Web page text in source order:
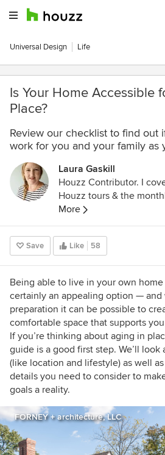
Universal Design Life
Is Your Home Accessible
Place?
Review our checklist to find out
work for you and your family as
Laura Gaskill
Houzz Contributor. I
Houzz tours & the
checklist. My favorite
around the emotional
savoring life's simple
course + discount for
https://
houzzers
More
Save Like 58
Being able to live in your own
certainly an appealing option —
preparation it can be possible to
comfortable space that supports
If you’re thinking about aging in
guide is a good first step. We’ll
(like location and lifestyle) as well
details you need to consider to
goals a reality.
FORNEY + architecture, LLC